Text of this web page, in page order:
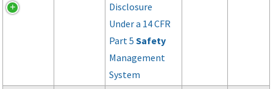
Disclosure
Under a 14 CFR
Part 5Safety
Management
System